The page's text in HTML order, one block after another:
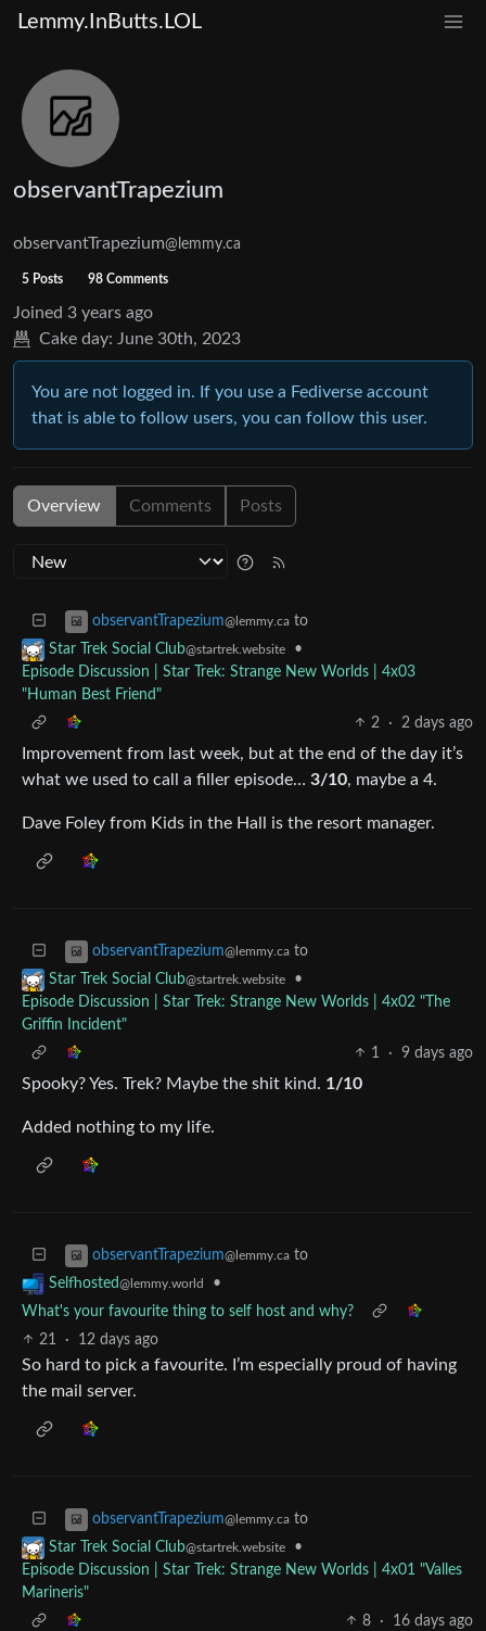
Lemmy.InButts.LOL
observantTrapezium
observantTrapezium@lemmy.ca
5 Posts 98 Comments
Joined 3 years ago
Cake day: June 30th, 2023
You are not logged in. If you use a Fediverse account
that is able to follow users, you can follow this user.
Overview Comments Posts
observantTrapezium@lemmy.ca to
Star Trek Social Club@startrek.website
•
Episode Discussion | Star Trek: Strange New Worlds | 4x03
"Human Best Friend"
2
· 2 days ago
Improvement from last week, but at the end of the day it’s
what we used to call a filler episode… 3/10, maybe a 4.
Dave Foley from Kids in the Hall is the resort manager.
observantTrapezium@lemmy.ca to
Star Trek Social Club@startrek.website
•
Episode Discussion | Star Trek: Strange New Worlds | 4x02 "The
Griffin Incident"
1
· 9 days ago
Spooky? Yes. Trek? Maybe the shit kind. 1/10
Added nothing to my life.
observantTrapezium@lemmy.ca to
Selfhosted@lemmy.world
•
What's your favourite thing to self host and why?
21
· 12 days ago
So hard to pick a favourite. I’m especially proud of having
the mail server.
observantTrapezium@lemmy.ca to
Star Trek Social Club@startrek.website
•
Episode Discussion | Star Trek: Strange New Worlds | 4x01 "Valles
Marineris"
8
· 16 days ago